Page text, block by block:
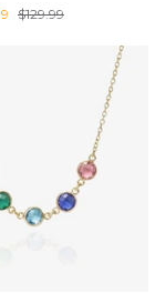
$129.99